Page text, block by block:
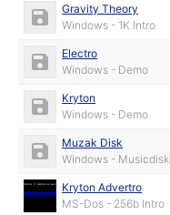
Gravity Theory
Windows - 1K Intro
Electro
Windows - Demo
Kryton
Windows - Demo
Muzak Disk
Windows - Musicdisk
Kryton Advertro
MS-Dos - 256b Intro